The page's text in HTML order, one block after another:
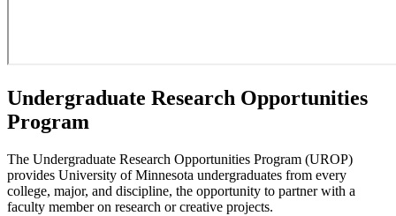
Undergraduate Research Opportunities
Program
The Undergraduate Research Opportunities Program (UROP)
provides University of Minnesota undergraduates from every
college, major, and discipline, the opportunity to partner with a
faculty member on research or creative projects.